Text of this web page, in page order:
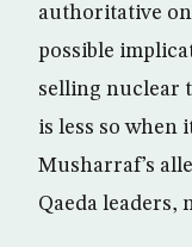
authoritative on
possible
selling nuclear
is less so when
Musharraf’s
Qaeda leaders,